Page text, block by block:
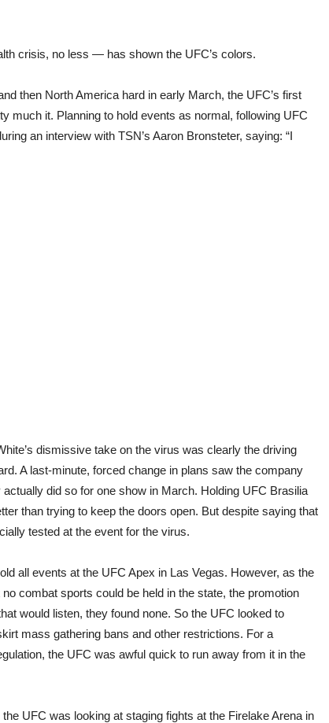
crisis, no less — has shown the UFC’s colors.
then North America hard in early March, the UFC’s first
much it. Planning to hold events as normal, following UFC
an interview with TSN’s Aaron Bronsteter, saying: “I
dismissive take on the virus was clearly the driving
A last-minute, forced change in plans saw the company
did so for one show in March. Holding UFC Brasilia
than trying to keep the doors open. But despite saying that
tested at the event for the virus.
all events at the UFC Apex in Las Vegas. However, as the
combat sports could be held in the state, the promotion
would listen, they found none. So the UFC looked to
mass gathering bans and other restrictions. For a
the UFC was awful quick to run away from it in the
UFC was looking at staging fights at the Firelake Arena in